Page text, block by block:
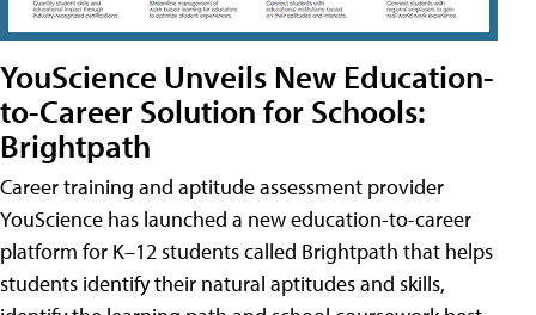
YouScience Unveils New Education-
to-Career Solution for Schools:
Brightpath
Career training and aptitude assessment provider
YouScience has launched a new education-to-career
platform for K–12 students called Brightpath that helps
students identify their natural aptitudes and skills,